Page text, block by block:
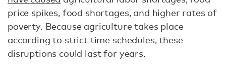
price spikes, food shortages, and higher rates of
poverty. Because agriculture takes place
according to strict time schedules, these
disruptions could last for years.